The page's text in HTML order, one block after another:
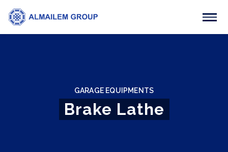
GARAGE EQUIPMENTS
Brake Lathe